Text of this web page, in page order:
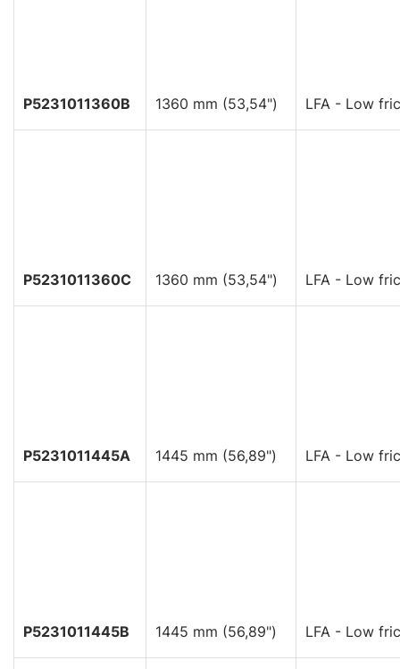
P5231011360B 1360 mm (53,54") LFA - Low
P5231011360C 1360 mm (53,54") LFA - Low
P5231011445A 1445 mm (56,89") LFA - Low
P5231011445B 1445 mm (56,89") LFA - Low